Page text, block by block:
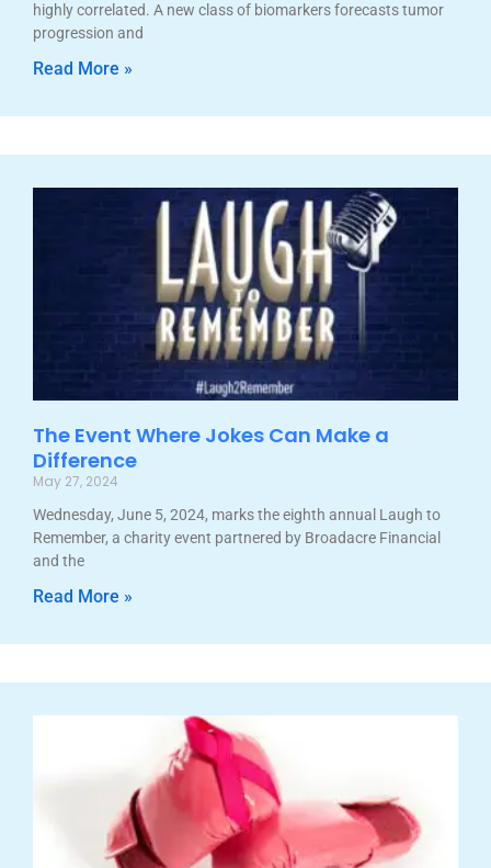
highly correlated. A new class of biomarkers forecasts tumor
progression and
Read More »
The Event Where Jokes Can Make a
Difference
May 27, 2024
Wednesday, June 5, 2024, marks the eighth annual Laugh to
Remember, a charity event partnered by Broadacre Financial
and the
Read More »